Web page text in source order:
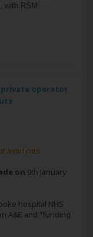
with RSM
operator
amid cuts
on 9th January
hospital NHS
A&E and "funding